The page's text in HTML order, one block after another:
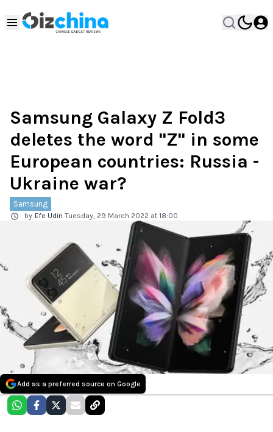
Samsung Galaxy Z Fold3
deletes the word "Z" in some
European countries: Russia -
Ukraine war?
Samsung
by Efe Udin Tuesday, 29 March 2022 at 18:00
Add as a preferred source on Google